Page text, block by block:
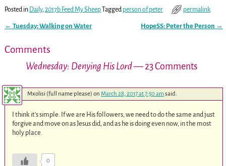
Posted in Daily,2017b Feed My Sheep Tagged person of peter permalink
← Tuesday: Walking on Water HopeSS: Peter the Person →
Comments
Wednesday: Denying His Lord— 23 Comments
Mxolisi (full name please) on March 28, 2017 at 7:50 amsaid:
I think it’s simple. If we are His followers, we need to do the same and just
forgive and move on as Jesus did, and as he is doing even now, in the most
holy place.
0